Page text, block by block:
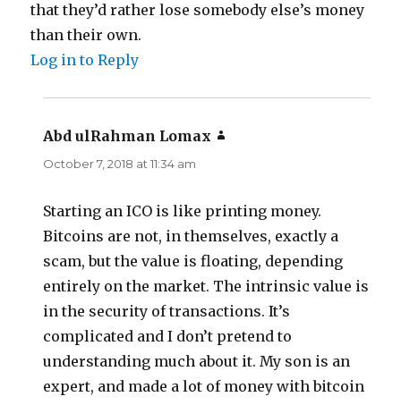
that they’d rather lose somebody else’s money
than their own.
Log in to Reply
Abd ulRahman Lomax
October 7, 2018 at 11:34 am
Starting an ICO is like printing money.
Bitcoins are not, in themselves, exactly a
scam, but the value is floating, depending
entirely on the market. The intrinsic value is
in the security of transactions. It’s
complicated and I don’t pretend to
understanding much about it. My son is an
expert, and made a lot of money with bitcoin